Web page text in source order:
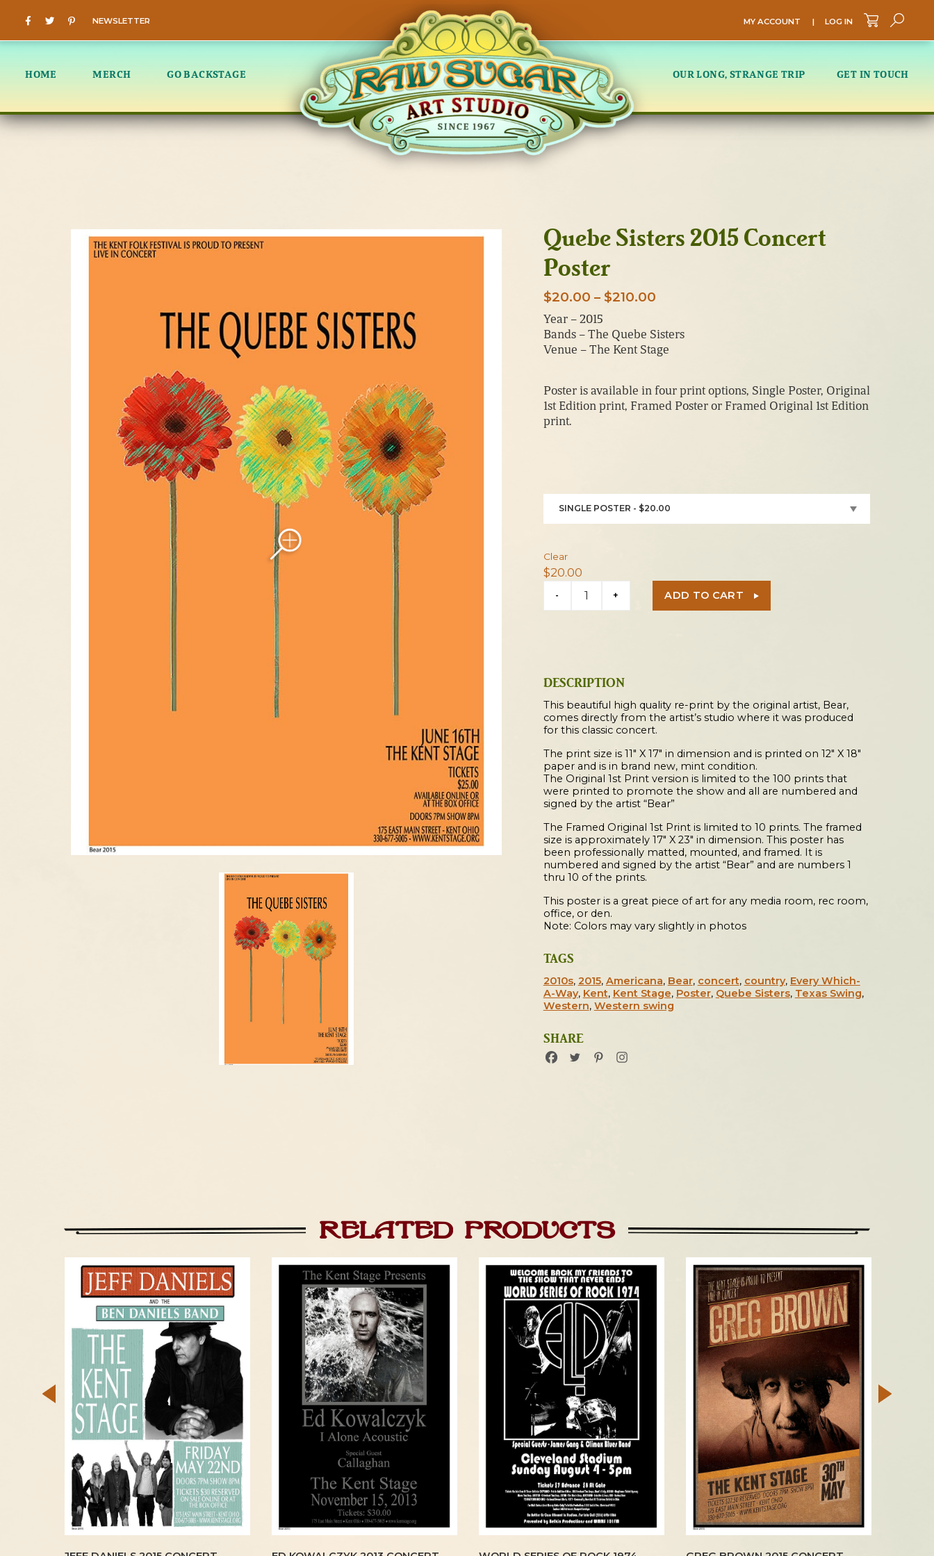
NEWSLETTER MY ACCOUNT | LOG IN
HOME MERCH GO BACKSTAGE OUR LONG, STRANGE TRIP GET IN TOUCH
Quebe Sisters 2015 Concert
Poster
$20.00 – $210.00Price
$20.00
through
Year – 2015
Bands – The Quebe Sisters
Venue – The Kent Stage
Poster is available in four print options, Single Poster, Original
1st Edition print, Framed Poster or Framed Original 1st Edition
print.
SINGLE POSTER - $20.00
Clear
$20.00
- + ADD TO CART
DESCRIPTION
This beautiful high quality re-print by the original artist, Bear,
comes directly from the artist’s studio where it was produced
for this classic concert.
The print size is 11″ X 17″ in dimension and is printed on 12″ X 18″
paper and is in brand new, mint condition.
The Original 1st Print version is limited to the 100 prints that
were printed to promote the show and all are numbered and
signed by the artist “Bear”
The Framed Original 1st Print is limited to 10 prints. The framed
size is approximately 17″ X 23″ in dimension. This poster has
been professionally matted, mounted, and framed. It is
numbered and signed by the artist “Bear” and are numbers 1
thru 10 of the prints.
This poster is a great piece of art for any media room, rec room,
office, or den.
Note: Colors may vary slightly in photos
TAGS
2010s, 2015, Americana, Bear, concert, country, Every Which-
A-Way, Kent, Kent Stage, Poster, Quebe Sisters, Texas Swing,
Western, Western swing
SHARE
Related products